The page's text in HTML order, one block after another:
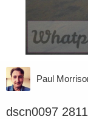
Paul
dscn0097